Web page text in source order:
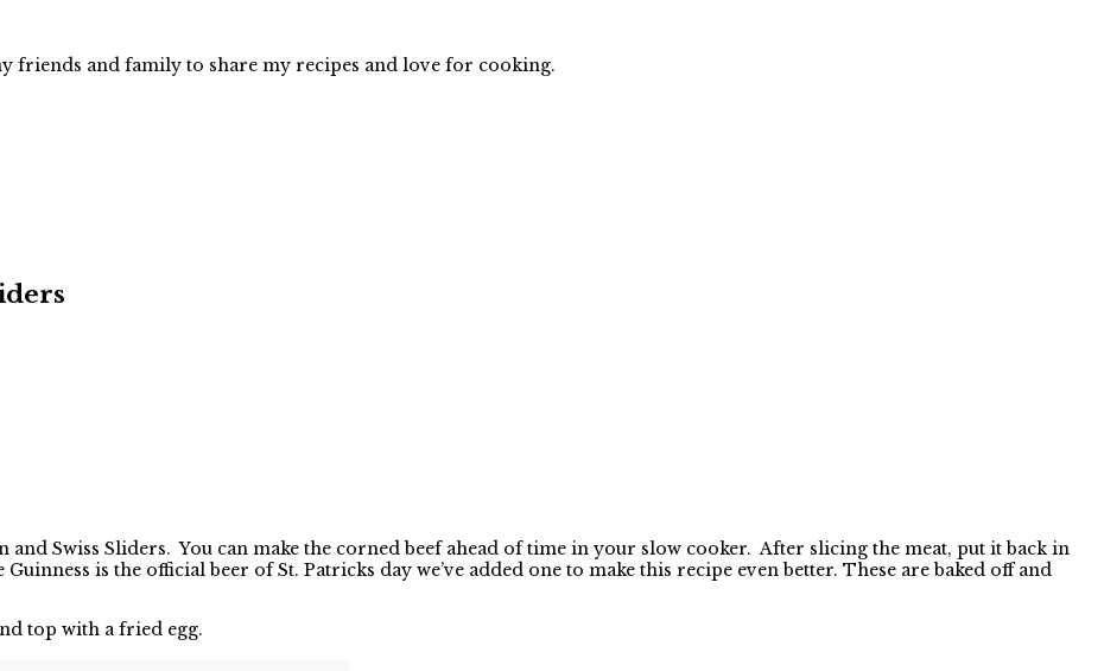
friends and family to share my recipes and love for cooking.
and Swiss Sliders. You can make the corned beef ahead of time in your slow cooker. After slicing the meat, put it back in
is the official beer of St. Patricks day we’ve added one to make this recipe even better. These are baked off and
top with a fried egg.